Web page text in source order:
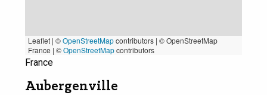
Leaflet | ©OpenStreetMapcontributors | © OpenStreetMap
France | ©OpenStreetMapcontributors
France
Aubergenville